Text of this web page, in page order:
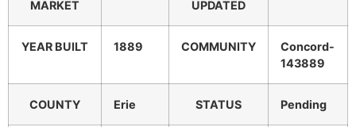
MARKET UPDATED
YEAR BUILT 1889 COMMUNITY
Concord-
143889
COUNTY Erie STATUS Pending